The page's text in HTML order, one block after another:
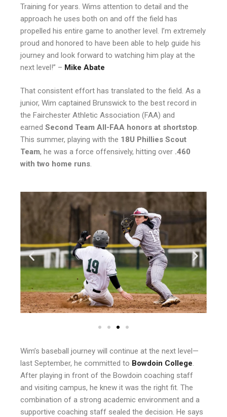
Training for years. Wims attention to detail and the
approach he uses both on and off the field has
propelled his entire game to another level. I’m extremely
proud and honored to have been able to help guide his
journey and look forward to watching him play at the
next level!” – Mike Abate
That consistent effort has translated to the field. As a
junior, Wim captained Brunswick to the best record in
the Fairchester Athletic Association (FAA) and
earned Second Team All-FAA honors at shortstop.
This summer, playing with the 18U Phillies Scout
Team, he was a force offensively, hitting over .460
with two home runs.
Wim’s baseball journey will continue at the next level—
last September, he committed to Bowdoin College.
After playing in front of the Bowdoin coaching staff
and visiting campus, he knew it was the right fit. The
combination of a strong academic environment and a
supportive coaching staff sealed the decision. He says